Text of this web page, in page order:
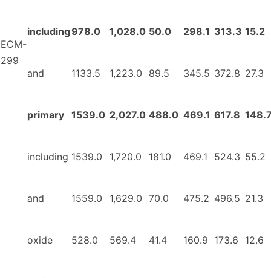
ECM-
299
including978.0 1,028.0 50.0 298.1 313.3 15.2
and 1133.5 1,223.0 89.5 345.5 372.8 27.3
primary 1539.0 2,027.0 488.0 469.1 617.8
including 1539.0 1,720.0 181.0 469.1 524.3 55.2
and 1559.0 1,629.0 70.0 475.2 496.5 21.3
oxide 528.0 569.4 41.4 160.9 173.6 12.6